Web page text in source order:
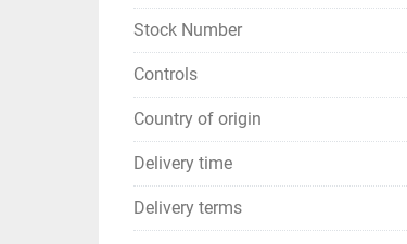
Stock Number
Controls
Country of origin
Delivery time
Delivery terms